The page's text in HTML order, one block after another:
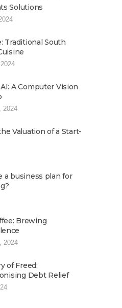
Solutions
Traditional South
A Computer Vision
2024
Valuation of a Start-
a business plan for
Brewing
2024
of Freed:
Debt Relief